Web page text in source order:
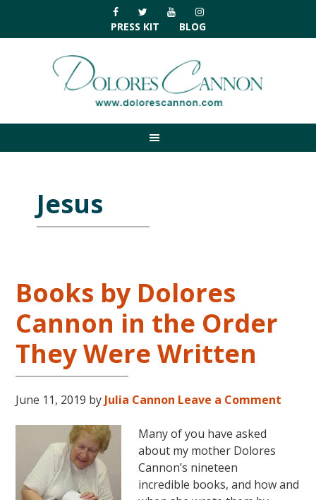
primary
navigation
main
primary
footer
PRESS KIT BLOG
Jesus
Books by Dolores
Cannon in the Order
They Were Written
June 11, 2019 by Julia Cannon Leave a Comment
Many of you have asked
about my mother Dolores
Cannon’s nineteen
incredible books, and how and